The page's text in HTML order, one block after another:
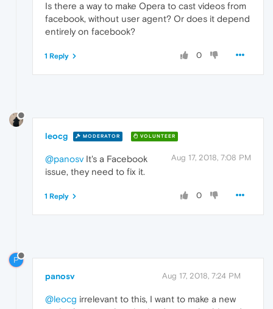
Is there a way to make Opera to cast videos from
facebook, without user agent? Or does it depend
entirely on facebook?
0
1 Reply
leocg MODERATOR VOLUNTEER
Aug 17, 2018, 7:08 PM
@panosv It's a Facebook
issue, they need to fix it.
0
1 Reply
P
panosv Aug 17, 2018, 7:24 PM
@leocg irrelevant to this, I want to make a new